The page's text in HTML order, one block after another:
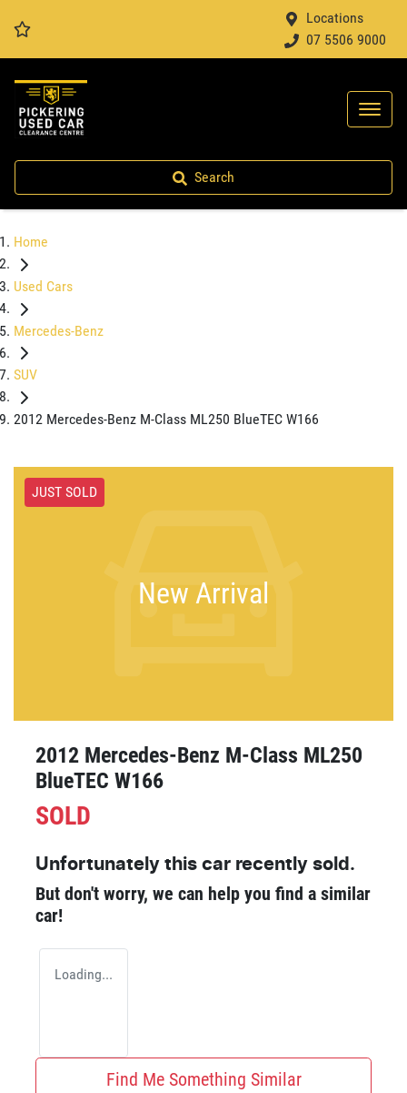
Locations
07 5506 9000
Search
Home
Used Cars
Mercedes-Benz
SUV
2012 Mercedes-Benz M-Class ML250 BlueTEC W166
JUST SOLD
New Arrival
2012 Mercedes-Benz M-Class ML250
BlueTEC W166
SOLD
Unfortunately this car recently sold.
But don't worry, we can help you find a similar
car!
Loading...
Find Me Something Similar